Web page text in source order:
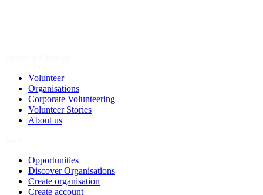
Volunteer
Organisations
Corporate Volunteering
Volunteer Stories
About us
Opportunities
Discover Organisations
Create organisation
Create account